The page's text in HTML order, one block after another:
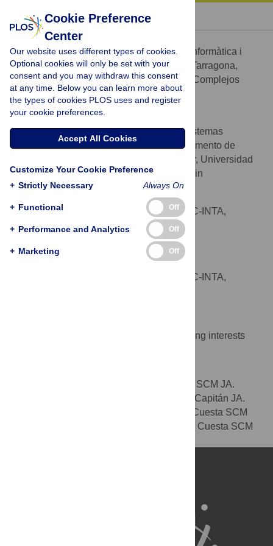
« BACK TO ARTICLE
José A. Capitán
AFFILIATIONSDepartament d'Enginyeria Informàtica i
Matemàtiques, Universitat Rovira i Virgili, Tarragona,
Spain, Grupo Interdisciplinar de Sistemas Complejos
(GISC), Madrid, Spain
José A. Cuesta
AFFILIATIONS Grupo Interdisciplinar de Sistemas
Complejos (GISC), Madrid, Spain, Departamento de
Matemáticas, Escuela Politécnica Superior, Universidad
Carlos III de Madrid, Leganés, Madrid, Spain
AFFILIATION
Centro de Astrobiología, CSIC-INTA,
Torrejón de Ardoz, Madrid, Spain
Jacobo Aguirre
aguirreaj@cab.inta-csic.es
Centro de Astrobiología, CSIC-INTA,
The authors have declared that no competing interests
Wrote the paper: J. A. Capitán J. A. Cuesta SCM JA.
Performed the numerical simulations: J. A. Capitán JA.
Designed the research: J. A. Capitán J. A. Cuesta SCM
JA. Analyzed the results: J. A. Capitán J. A. Cuesta SCM
Cookie Preference
Center
Our website uses different types of cookies.
Optional cookies will only be set with your
consent and you may withdraw this consent
at any time. Below you can learn more about
the types of cookies PLOS uses and register
your cookie preferences.
Accept All Cookies
Customize Your Cookie Preference
+ Strictly Necessary Always On
+ Functional Off
+ Performance and Analytics Off
+ Marketing Off